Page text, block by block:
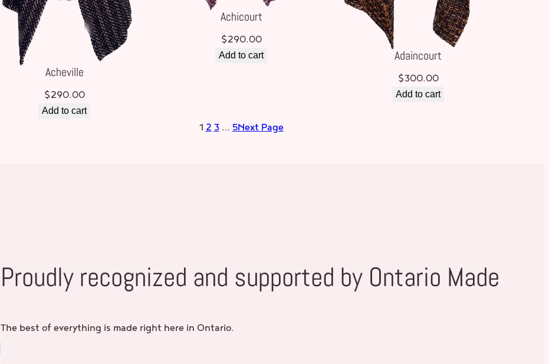
Acheville
$290.00
Add to cart
Achicourt
$290.00
Add to cart Adaincourt
$300.00
Add to cart
1 2 3 … 5Next Page
Proudly recognized and supported by Ontario Made
The best of everything is made right here in Ontario.